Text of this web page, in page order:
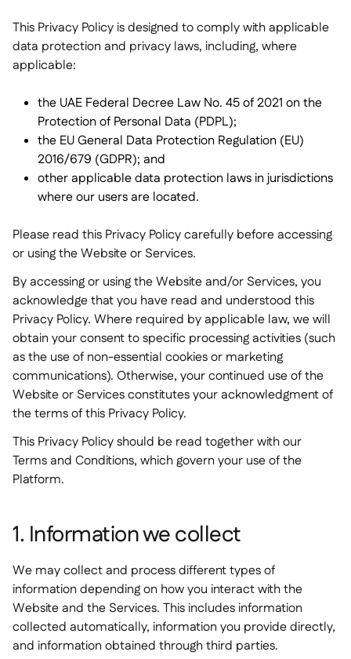
 Logiciel de Caisse
 Accounting
Agrégateurs
 Partenariats
 Implementation
This Privacy Policy is designed to comply with applicable
data protection and privacy laws, including, where
applicable:
the UAE Federal Decree Law No. 45 of 2021 on the
Protection of Personal Data (PDPL);
the EU General Data Protection Regulation (EU)
2016/679 (GDPR); and
other applicable data protection laws in jurisdictions
where our users are located.
Please read this Privacy Policy carefully before accessing
or using the Website or Services.
By accessing or using the Website and/or Services, you
acknowledge that you have read and understood this
Privacy Policy. Where required by applicable law, we will
obtain your consent to specific processing activities (such
as the use of non-essential cookies or marketing
communications). Otherwise, your continued use of the
Website or Services constitutes your acknowledgment of
the terms of this Privacy Policy.
This Privacy Policy should be read together with our
Terms and Conditions, which govern your use of the
Platform.
1. Information we collect
We may collect and process different types of
information depending on how you interact with the
Website and the Services. This includes information
collected automatically, information you provide directly,
and information obtained through third parties.